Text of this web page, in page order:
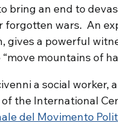
bring an end to
forgotten wars. An
gives a powerful
mountains of
a social
the International
del Movimento